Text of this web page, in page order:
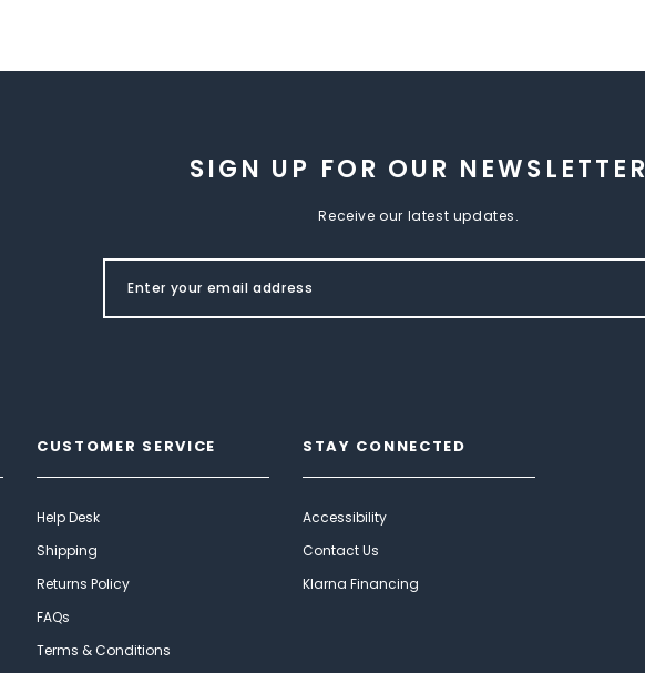
SIGN UP FOR OUR NEWSLETTER
Receive our latest updates.
CUSTOMER SERVICE
Help Desk
Shipping
Returns Policy
FAQs
Terms & Conditions
STAY CONNECTED
Accessibility
Contact Us
Klarna Financing